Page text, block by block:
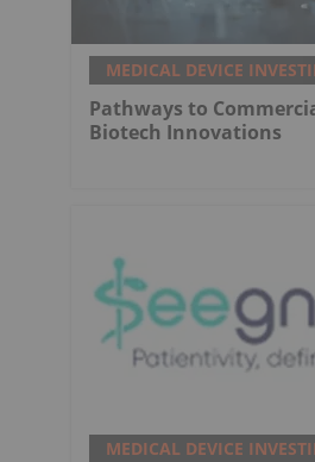
MEDICAL DEVICE
Pathways to
Biotech Innovations
MEDICAL DEVICE